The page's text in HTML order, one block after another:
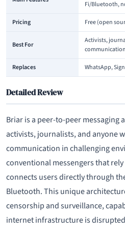
Fi/Bluetooth,
Pricing Free (open
Best For
Activists,
Replaces WhatsApp,
Detailed Review
Briar is a peer-to-peer messaging
activists, journalists, and anyone
communication in challenging
conventional messengers that
connects users directly through
Bluetooth. This unique
censorship and surveillance,
internet infrastructure is